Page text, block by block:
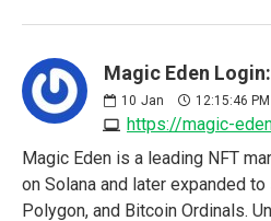
Magic Eden Login:
10 Jan 12:15:46 PM
https://magic-
Magic Eden is a leading NFT
on Solana and later expanded
Polygon, and Bitcoin Ordinals.